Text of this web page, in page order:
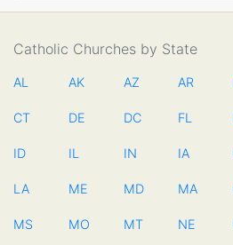
Catholic Churches by State
AL AK AZ AR
CT DE DC FL
ID IL IN IA
LA ME MD MA
MS MO MT NE